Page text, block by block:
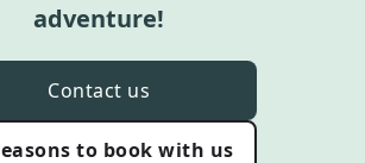
adventure!
Contact us
to book with us